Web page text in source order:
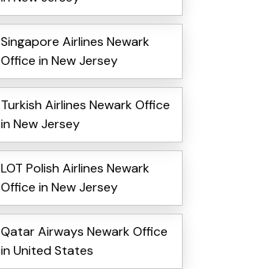
Singapore Airlines Newark
Office in New Jersey
Turkish Airlines Newark Office
in New Jersey
LOT Polish Airlines Newark
Office in New Jersey
Qatar Airways Newark Office
in United States